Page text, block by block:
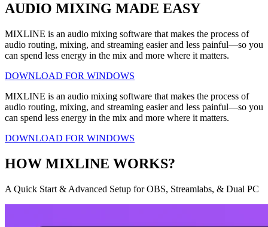
AUDIO MIXING MADE EASY
MIXLINE is an audio mixing software that makes the process of
audio routing, mixing, and streaming easier and less painful—so you
can spend less energy in the mix and more where it matters.
DOWNLOAD FOR WINDOWS
MIXLINE is an audio mixing software that makes the process of
audio routing, mixing, and streaming easier and less painful—so you
can spend less energy in the mix and more where it matters.
DOWNLOAD FOR WINDOWS
HOW MIXLINE WORKS?
A Quick Start & Advanced Setup for OBS, Streamlabs, & Dual PC